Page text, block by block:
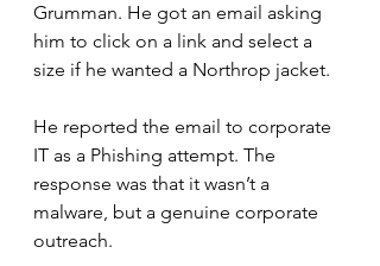
Grumman. He got an email asking
him to click on a link and select a
size if he wanted a Northrop jacket.
He reported the email to corporate
IT as a Phishing attempt. The
response was that it wasn’t a
malware, but a genuine corporate
outreach.